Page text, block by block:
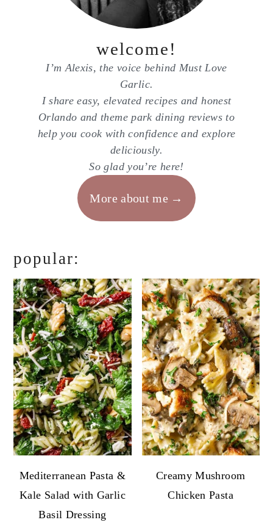
welcome!
I’m Alexis, the voice behind Must Love
Garlic.
I share easy, elevated recipes and honest
Orlando and theme park dining reviews to
help you cook with confidence and explore
deliciously.
So glad you’re here!
More about me
popular:
Mediterranean Pasta &
Kale Salad with Garlic
Basil Dressing
Creamy Mushroom
Chicken Pasta